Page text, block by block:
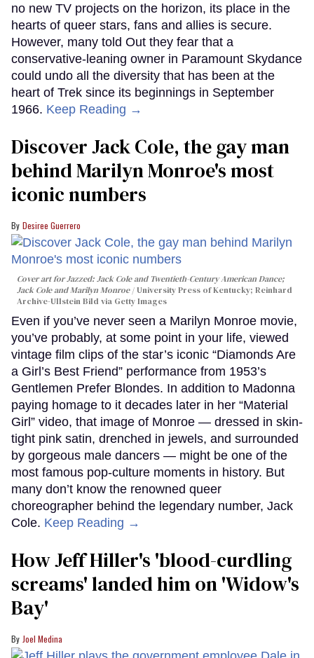
no new TV projects on the horizon, its place in the
hearts of queer stars, fans and allies is secure.
However, many told Out they fear that a
conservative-leaning owner in Paramount Skydance
could undo all the diversity that has been at the
heart of Trek since its beginnings in September
1966. Keep Reading →
Discover Jack Cole, the gay man
behind Marilyn Monroe's most
iconic numbers
Desiree Guerrero
Cover art forJazzed: Jack Cole and Twentieth-Century American Dance;
Jack Cole and Marilyn Monroe
University Press of Kentucky; Reinhard
Archive-Ullstein Bild via Getty Images
Even if you’ve never seen a Marilyn Monroe movie,
you’ve probably, at some point in your life, viewed
vintage film clips of the star’s iconic “Diamonds Are
a Girl’s Best Friend” performance from 1953’s
Gentlemen Prefer Blondes. In addition to Madonna
paying homage to it decades later in her “Material
Girl” video, that image of Monroe — dressed in skin-
tight pink satin, drenched in jewels, and surrounded
by gorgeous male dancers — might be one of the
most famous pop-culture moments in history. But
many don’t know the renowned queer
choreographer behind the legendary number, Jack
Cole. Keep Reading →
How Jeff Hiller's 'blood-curdling
screams' landed him on ​'Widow's
Bay'​
Joel Medina